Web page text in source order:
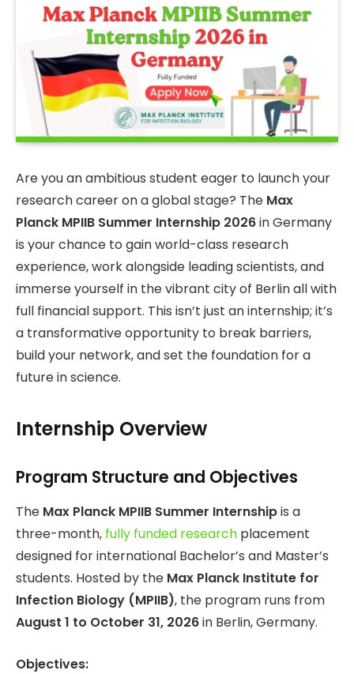
Are you an ambitious student eager to launch your
research career on a global stage? The Max
Planck MPIIB Summer Internship 2026in Germany
is your chance to gain world-class research
experience, work alongside leading scientists, and
immerse yourself in the vibrant city of Berlin all with
full financial support. This isn’t just an internship; it’s
a transformative opportunity to break barriers,
build your network, and set the foundation for a
future in science.
Internship Overview
Program Structure and Objectives
The Max Planck MPIIB Summer Internshipis a
three-month, fully funded research placement
designed for international Bachelor’s and Master’s
students. Hosted by the Max Planck Institute for
Infection Biology (MPIIB), the program runs from
August 1 to October 31, 2026in Berlin, Germany.
Objectives: